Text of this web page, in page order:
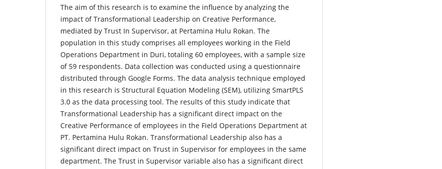
The aim of this research is to examine the influence by analyzing the
impact of Transformational Leadership on Creative Performance,
mediated by Trust In Supervisor, at Pertamina Hulu Rokan. The
population in this study comprises all employees working in the Field
Operations Department in Duri, totaling 60 employees, with a sample size
of 59 respondents. Data collection was conducted using a questionnaire
distributed through Google Forms. The data analysis technique employed
in this research is Structural Equation Modeling (SEM), utilizing SmartPLS
3.0 as the data processing tool. The results of this study indicate that
Transformational Leadership has a significant direct impact on the
Creative Performance of employees in the Field Operations Department at
PT. Pertamina Hulu Rokan. Transformational Leadership also has a
significant direct impact on Trust in Supervisor for employees in the same
department. The Trust in Supervisor variable also has a significant direct